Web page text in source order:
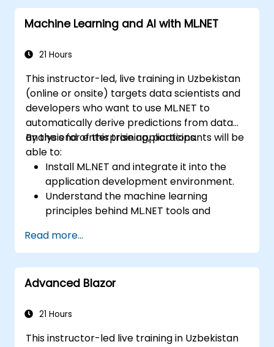
Machine Learning and AI with ML.NET
21 Hours
This instructor-led, live training in Uzbekistan
(online or onsite) targets data scientists and
developers who want to use ML.NET to
automatically derive predictions from data
analysis for enterprise applications.
By the end of this training, participants will be
able to:
Install ML.NET and integrate it into the
application development environment.
Understand the machine learning
principles behind ML.NET tools and
Build and train machine learning models
to perform predictions with the provided
data smartly.
Evaluate the performance of a machine
Optimize the accuracy of the existing
ML.NET framework.
Read more...
Advanced Blazor
21 Hours
This instructor-led live training in Uzbekistan